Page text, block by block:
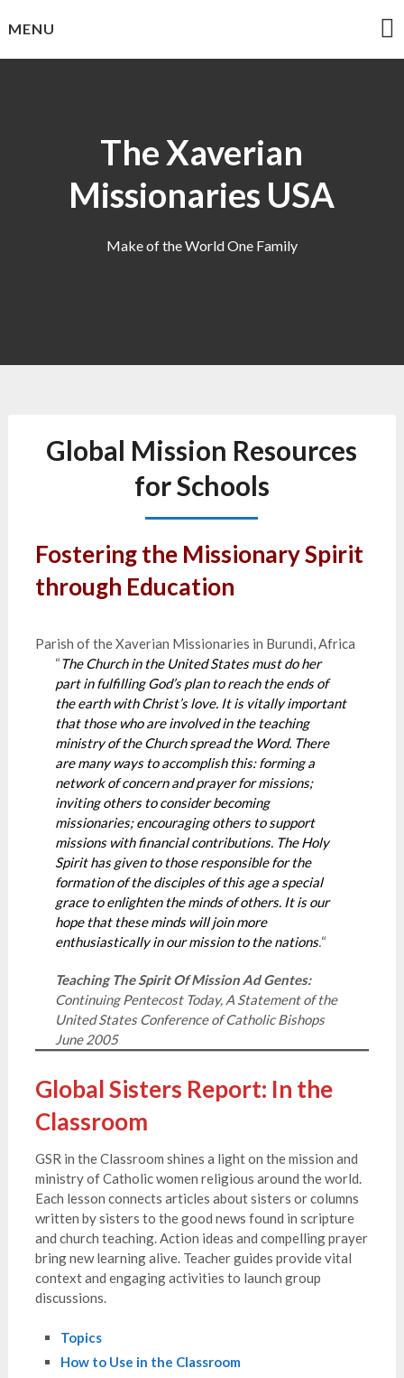
toMENU
The Xaverian
Missionaries USA
Make of the World One Family
Global Mission Resources
for Schools
Fostering the Missionary Spirit
through Education
Parish of the Xaverian Missionaries in Burundi, Africa
“The Church in the United States must do her
part in fulfilling God’s plan to reach the ends of
the earth with Christ’s love. It is vitally important
that those who are involved in the teaching
ministry of the Church spread the Word. There
are many ways to accomplish this: forming a
network of concern and prayer for missions;
inviting others to consider becoming
missionaries; encouraging others to support
missions with financial contributions. The Holy
Spirit has given to those responsible for the
formation of the disciples of this age a special
grace to enlighten the minds of others. It is our
hope that these minds will join more
enthusiastically in our mission to the nations.“
Teaching The Spirit Of Mission Ad Gentes:
Continuing Pentecost Today, A Statement of the
United States Conference of Catholic Bishops
June 2005
Global Sisters Report: In the
Classroom
GSR in the Classroom shines a light on the mission and
ministry of Catholic women religious around the world.
Each lesson connects articles about sisters or columns
written by sisters to the good news found in scripture
and church teaching. Action ideas and compelling prayer
bring new learning alive. Teacher guides provide vital
context and engaging activities to launch group
discussions.
Topics
How to Use in the Classroom